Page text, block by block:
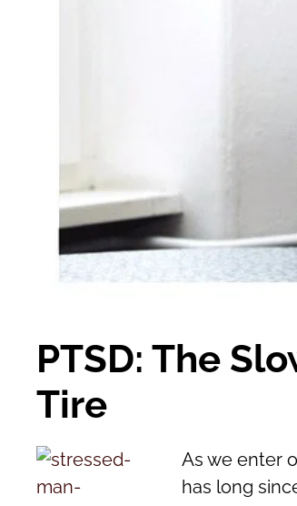
PTSD: The
Tire
As we enter
has long